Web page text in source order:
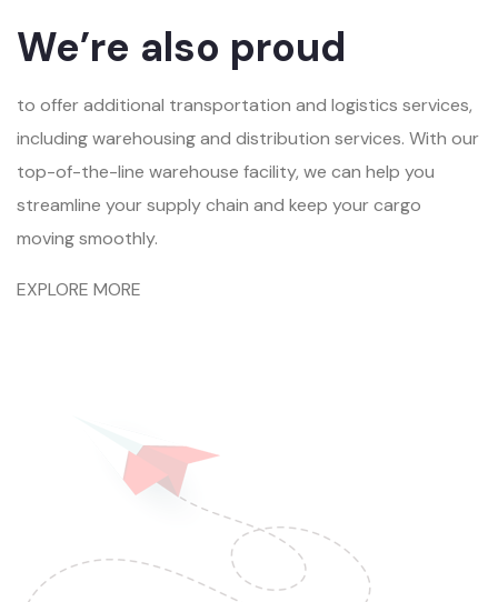
We’re also proud
to offer additional transportation and logistics services,
including warehousing and distribution services. With our
top-of-the-line warehouse facility, we can help you
streamline your supply chain and keep your cargo
moving smoothly.
EXPLORE MORE